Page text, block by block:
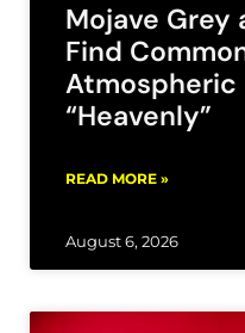
Mojave Grey
Find
Atmospheric
“Heavenly”
READ MORE »
August 6, 2026